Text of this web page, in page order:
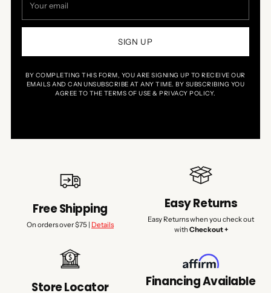
email
SIGN UP
BY COMPLETING THIS FORM, YOU ARE SIGNING UP TO RECEIVE OUR
EMAILS AND CAN UNSUBSCRIBE AT ANY TIME. BY SUBSCRIBING YOU
AGREE TO THE TERMS OF USE & PRIVACY POLICY.
Free Shipping
On orders over $75 | Details
Easy Returns
Easy Returns when you check out
with Checkout +
Store Locator Financing Available